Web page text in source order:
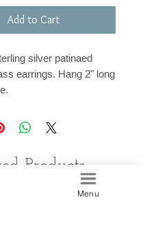
Add to Cart
silver patinaed
earrings. Hang 2" long
Products
Menu